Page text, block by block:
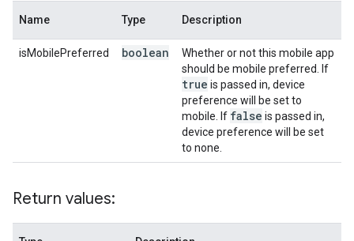
Name Type Description
isMobilePreferred boolean
Whether or not this mobile app
should be mobile preferred. If
true is passed in, device
preference will be set to
mobile. If false is passed in,
device preference will be set
to none.
Return values: